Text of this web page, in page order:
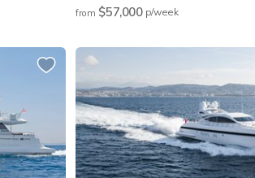
from $57,000 p/week